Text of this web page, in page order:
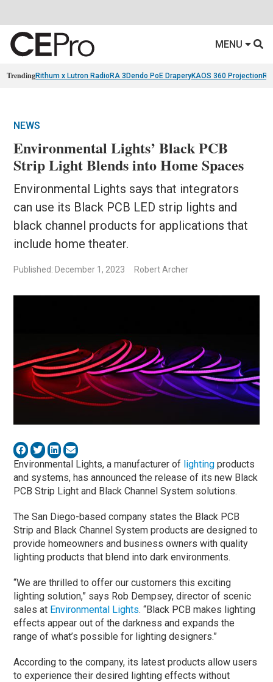
MENU
TrendingRithum x Lutron RadioRA 3 Dendo PoE DraperyKAOS 360 Projection
NEWS
Environmental Lights’ Black PCB
Strip Light Blends into Home Spaces
Environmental Lights says that integrators
can use its Black PCB LED strip lights and
black channel products for applications that
include home theater.
Published: December 1, 2023 Robert Archer
Environmental Lights, a manufacturer of lighting products
and systems, has announced the release of its new Black
PCB Strip Light and Black Channel System solutions.
The San Diego-based company states the Black PCB
Strip and Black Channel System products are designed to
provide homeowners and business owners with quality
lighting products that blend into dark environments.
“We are thrilled to offer our customers this exciting
lighting solution,” says Rob Dempsey, director of scenic
sales at Environmental Lights. “Black PCB makes lighting
effects appear out of the darkness and expands the
range of what’s possible for lighting designers.”
According to the company, its latest products allow users
to experience their desired lighting effects without